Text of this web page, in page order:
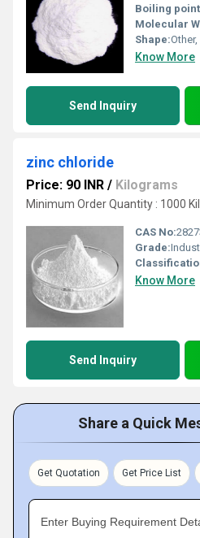
Boiling
Molecular
Shape:
Know More
Send Inquiry
zinc chloride
Price: 90 INR / Kilograms
Minimum Order Quantity : 1000
CAS No:
Grade:
Know More
Send Inquiry
Share a Quick
Get Quotation Get Price List
Enter Buying Requirement